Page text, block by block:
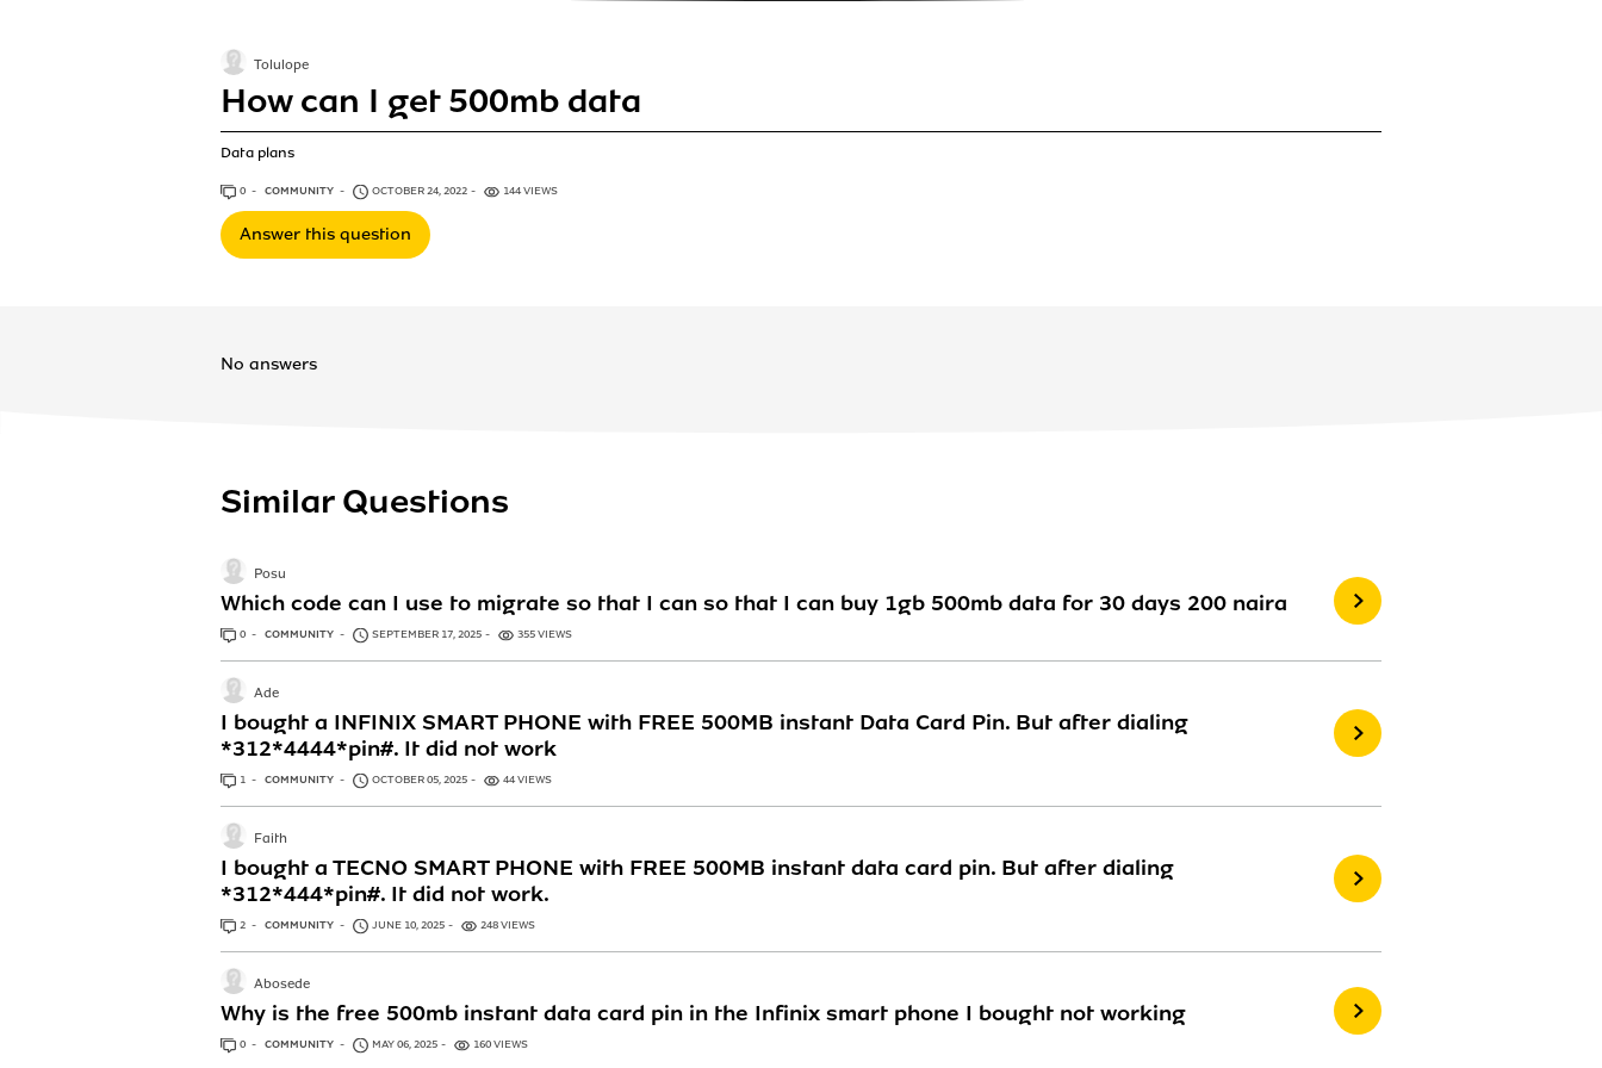
How can I get 500mb data
Data plans
Tolulope
0 ANSWERS
COMMUNITY OCTOBER 24, 2022 144 VIEWS
Answer this question
No answers
Similar Questions
Which code can I use to migrate so that I can so that I can buy 1gb 500mb data for 30 days 200 naira
Posu
0 ANSWERS
COMMUNITY SEPTEMBER 17, 2025 355 VIEWS
I bought a INFINIX SMART PHONE with FREE 500MB instant Data Card Pin. But after dialing
*312*4444*pin#. It did not work
Ade
1 ANSWER
COMMUNITY OCTOBER 05, 2025 44 VIEWS
I bought a TECNO SMART PHONE with FREE 500MB instant data card pin. But after dialing
*312*444*pin#. It did not work.
Faith
2 ANSWERS
COMMUNITY JUNE 10, 2025 248 VIEWS
Why is the free 500mb instant data card pin in the Infinix smart phone I bought not working
Abosede
0 ANSWERS
COMMUNITY MAY 06, 2025 160 VIEWS